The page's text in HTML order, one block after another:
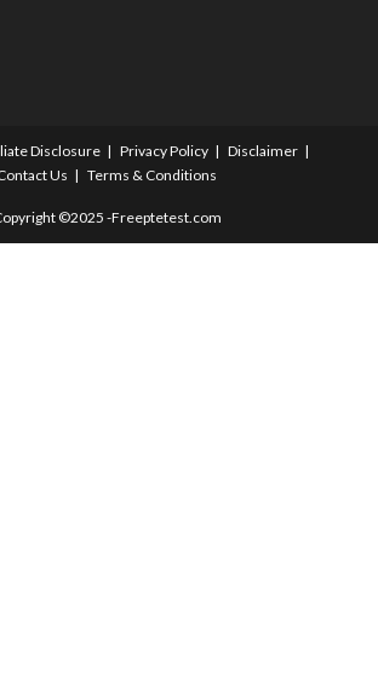
Disclosure Privacy Policy
Disclaimer
Us
Terms & Conditions
©2025 -Freeptetest.com